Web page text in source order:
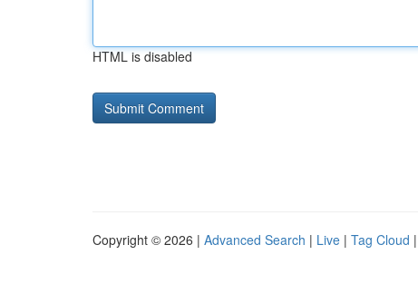
HTML is disabled
Copyright © 2026 | Advanced Search | Live | Tag Cloud |